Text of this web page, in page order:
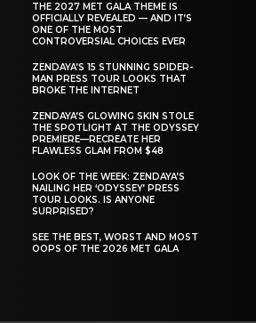
THE 2027 MET GALA THEME IS
OFFICIALLY REVEALED — AND IT’S
ONE OF THE MOST
CONTROVERSIAL CHOICES EVER
ZENDAYA’S 15 STUNNING SPIDER-
MAN PRESS TOUR LOOKS THAT
BROKE THE INTERNET
ZENDAYA’S GLOWING SKIN STOLE
THE SPOTLIGHT AT THE ODYSSEY
PREMIERE—RECREATE HER
FLAWLESS GLAM FROM $48
LOOK OF THE WEEK: ZENDAYA’S
NAILING HER ‘ODYSSEY’ PRESS
TOUR LOOKS. IS ANYONE
SURPRISED?
SEE THE BEST, WORST AND MOST
OOPS OF THE 2026 MET GALA